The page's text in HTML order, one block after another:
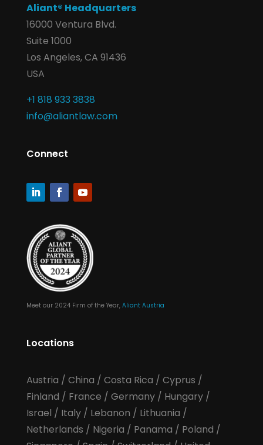
Aliant® Headquarters
16000 Ventura Blvd.
Suite 1000
Los Angeles, CA 91436
USA
+1 818 933 3838
info@aliantlaw.com
Connect
Meet our 2024 Firm of the Year, Aliant Austria
Locations
Austria / China / Costa Rica / Cyprus /
Finland / France / Germany/ Hungary/
Israel / Italy/ Lebanon / Lithuania /
Netherlands / Nigeria / Panama / Poland /